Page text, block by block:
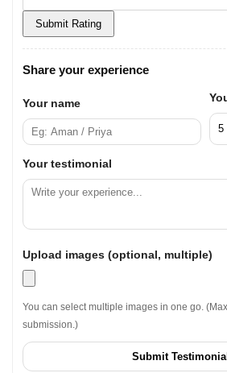
Submit Rating
Share your experience
Your name
Your testimonial
Upload images (optional, multiple)
You can select multiple images in one go.
submission.)
Submit